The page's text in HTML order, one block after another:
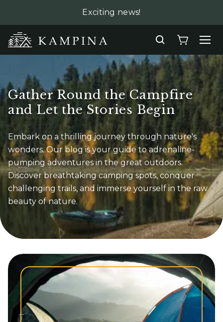
Exciting news!
Gather Round the Campfire
and Let the Stories Begin
Embark on a thrilling journey through nature's
wonders. Our blog is your guide toadrenaline-
pumping adventures in the great outdoors.
Discover breathtaking campingspots, conquer
challenging trails, and immerse yourself in the raw
beauty of nature.